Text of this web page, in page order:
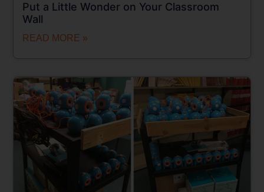
Put a Little Wonder on Your Classroom
Wall
READ MORE »